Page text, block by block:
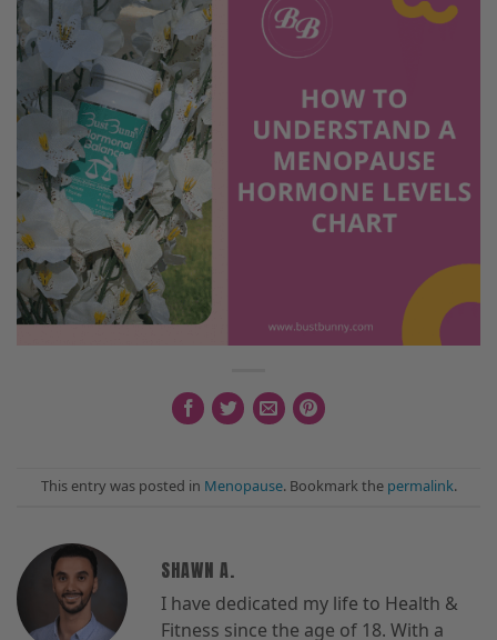
This entry was posted in Menopause. Bookmark the permalink.
SHAWN A.
I have dedicated my life to Health &
Fitness since the age of 18. With a